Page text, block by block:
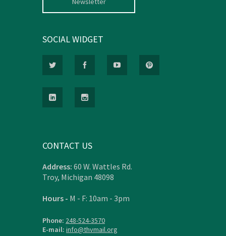
SOCIAL WIDGET
CONTACT US
Address: 60 W. Wattles Rd.
Troy, Michigan 48098
Hours - M - F: 10am - 3pm
Phone: 248-524-3570
E-mail: info@thvmail.org